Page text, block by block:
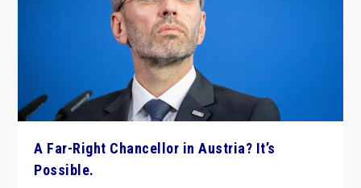
A Far-Right Chancellor in Austria? It’s
Possible.